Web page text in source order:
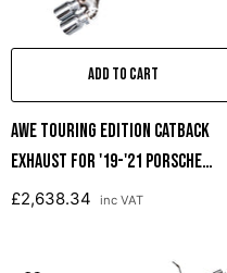
ADD TO CART
AWE Touring Edition Catback
Exhaust For '19-'21 Porsche
Macan 3.0T/2.9TT - Chrome
£2,638.34 inc VAT